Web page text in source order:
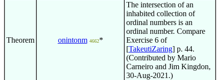
Theorem onintonm 4662*
The intersection of an
inhabited collection of
ordinal numbers is an
ordinal number. Compare
Exercise 6 of
[TakeutiZaring] p. 44.
(Contributed by Mario
Carneiro and Jim Kingdon,
30-Aug-2021.)